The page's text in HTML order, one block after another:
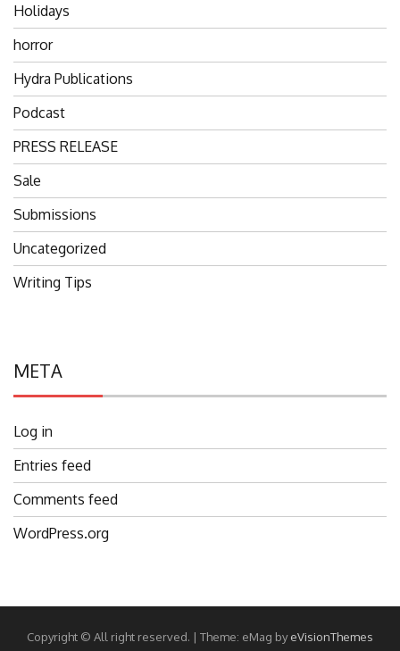
Holidays
horror
Hydra Publications
Podcast
PRESS RELEASE
Sale
Submissions
Uncategorized
Writing Tips
META
Log in
Entries feed
Comments feed
WordPress.org
Copyright © All right reserved. | Theme: eMag byeVisionThemes